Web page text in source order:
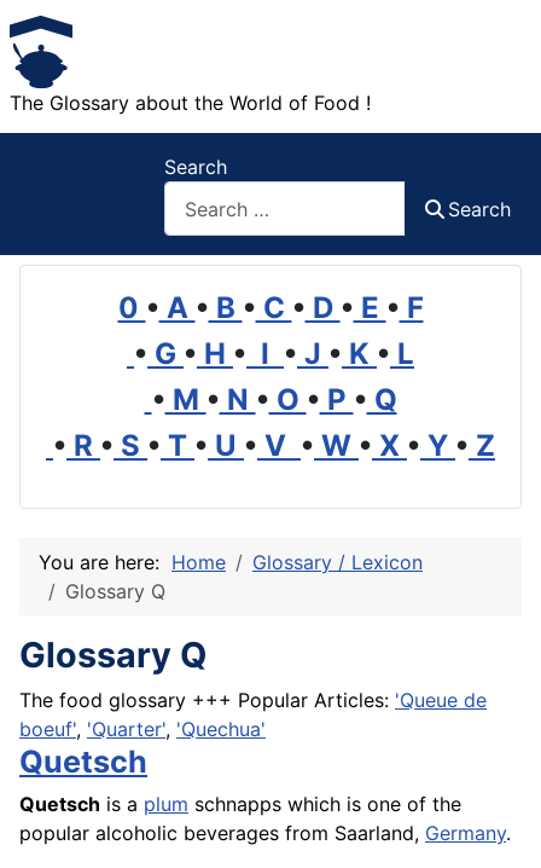
The Glossary about the World of Food !
Search
Search
0 • A • B • C • D • E • F
• G • H • I • J • K • L
• M • N • O • P • Q
• R • S • T • U • V • W • X • Y • Z
You are here: Home
Glossary / Lexicon
Glossary Q
Glossary Q
The food glossary +++ Popular Articles: 'Queue de
boeuf', 'Quarter', 'Quechua'
Quetsch
Quetsch is a plum schnapps which is one of the
popular alcoholic beverages from Saarland, Germany.